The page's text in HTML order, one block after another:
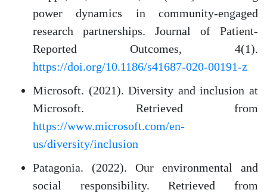
power dynamics in community-engaged
research partnerships. Journal of Patient-
Reported Outcomes, 4(1).
https://doi.org/10.1186/s41687-020-00191-z
Microsoft. (2021). Diversity and inclusion at
Microsoft. Retrieved from
https://www.microsoft.com/en-
us/diversity/inclusion
Patagonia. (2022). Our environmental and
social responsibility. Retrieved from